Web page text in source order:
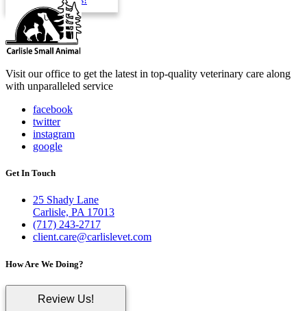
Visit our office to get the latest in top-quality veterinary care along
with unparalleled service
facebook
twitter
instagram
google
Get In Touch
25 Shady Lane
Carlisle, PA 17013
(717) 243-2717
client.care@carlislevet.com
How Are We Doing?
Review Us!